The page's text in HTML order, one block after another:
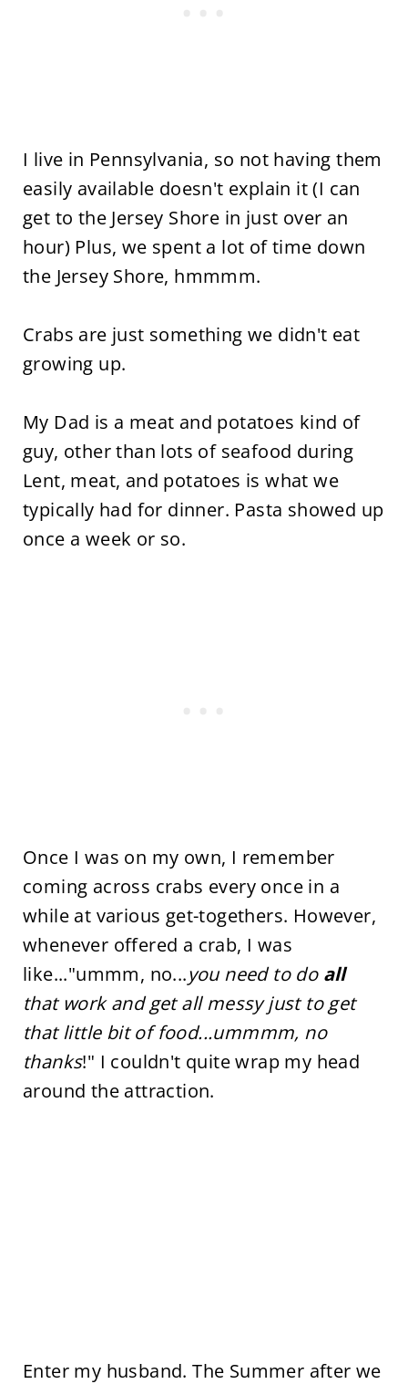
I live in Pennsylvania, so not having them
easily available doesn't explain it (I can
get to the Jersey Shore in just over an
hour) Plus, we spent a lot of time down
the Jersey Shore, hmmmm.
Crabs are just something we didn't eat
growing up.
My Dad is a meat and potatoes kind of
guy, other than lots of seafood during
Lent, meat, and potatoes is what we
typically had for dinner. Pasta showed up
once a week or so.
Once I was on my own, I remember
coming across crabs every once in a
while at various get-togethers. However,
whenever offered a crab, I was
like..."ummm, no...you need to do all
that work and get all messy just to get
that little bit of food...ummmm, no
thanks!" I couldn't quite wrap my head
around the attraction.
Enter my husband. The Summer after we